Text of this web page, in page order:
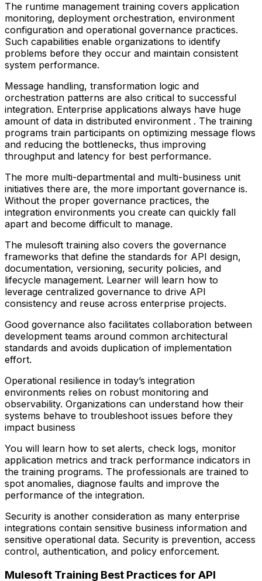
The runtime management training covers application
monitoring, deployment orchestration, environment
configuration and operational governance practices.
Such capabilities enable organizations to identify
problems before they occur and maintain consistent
system performance.
Message handling, transformation logic and
orchestration patterns are also critical to successful
integration. Enterprise applications always have huge
amount of data in distributed environment . The training
programs train participants on optimizing message flows
and reducing the bottlenecks, thus improving
throughput and latency for best performance.
The more multi-departmental and multi-business unit
initiatives there are, the more important governance is.
Without the proper governance practices, the
integration environments you create can quickly fall
apart and become difficult to manage.
The mulesoft training also covers the governance
frameworks that define the standards for API design,
documentation, versioning, security policies, and
lifecycle management. Learner will learn how to
leverage centralized governance to drive API
consistency and reuse across enterprise projects.
Good governance also facilitates collaboration between
development teams around common architectural
standards and avoids duplication of implementation
effort.
Operational resilience in today’s integration
environments relies on robust monitoring and
observability. Organizations can understand how their
systems behave to troubleshoot issues before they
impact business
You will learn how to set alerts, check logs, monitor
application metrics and track performance indicators in
the training programs. The professionals are trained to
spot anomalies, diagnose faults and improve the
performance of the integration.
Security is another consideration as many enterprise
integrations contain sensitive business information and
sensitive operational data. Security is prevention, access
control, authentication, and policy enforcement.
Mulesoft Training Best Practices for API